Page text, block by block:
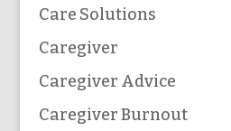
Care Solutions
Caregiver
Caregiver Advice
Caregiver Burnout